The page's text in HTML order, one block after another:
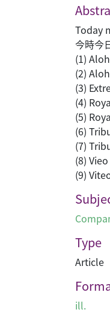
Today
今時今
(1)
(2)
(3)
(4)
(5)
(6)
(7)
(8)
(9)
Type
Article
ill.